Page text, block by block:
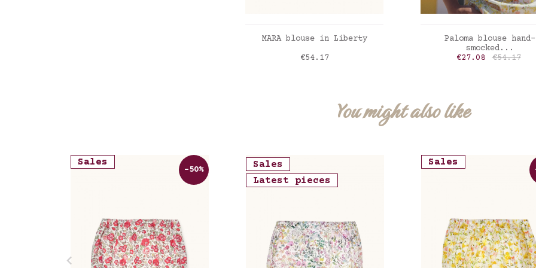
ADD TO CART
MARA blouse in Liberty
Price
€54.17
ADD TO CART
Paloma blouse hand-
smocked...
Price
€27.08 Regular
€54.17
You might also like
Sales
-50%
Sales
Latest pieces
Sales